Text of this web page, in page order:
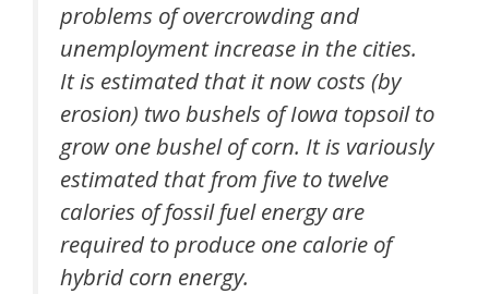
problems of overcrowding and
unemployment increase in the cities.
It is estimated that it now costs (by
erosion) two bushels of Iowa topsoil to
grow one bushel of corn. It is variously
estimated that from five to twelve
calories of fossil fuel energy are
required to produce one calorie of
hybrid corn energy.